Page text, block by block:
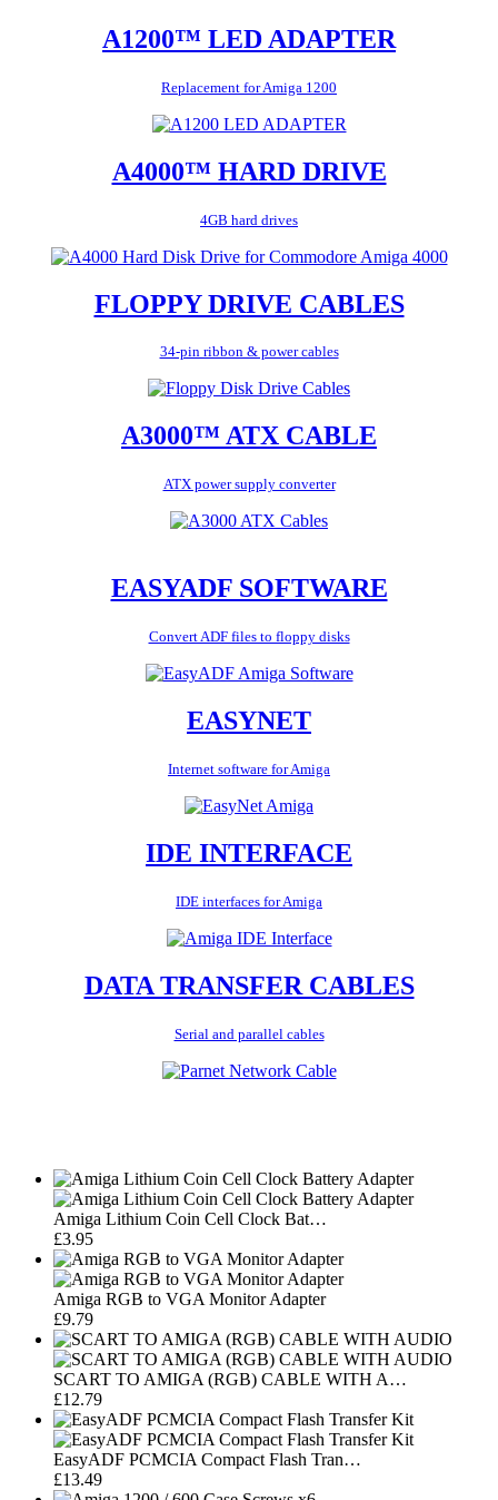
A1200™ LED ADAPTER
Replacement for Amiga 1200
A4000™ HARD DRIVE
4GB hard drives
FLOPPY DRIVE CABLES
34-pin ribbon & power cables
A3000™ ATX CABLE
ATX power supply converter
EASYADF SOFTWARE
Convert ADF files to floppy disks
EASYNET
Internet software for Amiga
IDE INTERFACE
IDE interfaces for Amiga
DATA TRANSFER CABLES
Serial and parallel cables
Amiga Lithium Coin Cell Clock Bat…
£3.95
Amiga RGB to VGA Monitor Adapter
£9.79
SCART TO AMIGA (RGB) CABLE WITH A…
£12.79
EasyADF PCMCIA Compact Flash Tran…
£13.49